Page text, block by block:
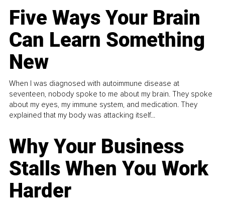
Five Ways Your Brain
Can Learn Something
New
When I was diagnosed with autoimmune disease at
seventeen, nobody spoke to me about my brain. They spoke
about my eyes, my immune system, and medication. They
explained that my body was attacking itself...
Why Your Business
Stalls When You Work
Harder